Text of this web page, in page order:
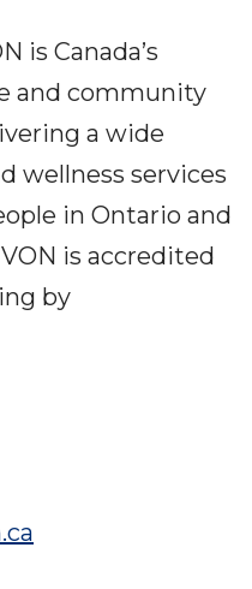
is Canada’s
and community
a wide
wellness services
in Ontario and
is accredited
by